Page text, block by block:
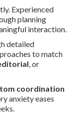
Experienced
planning
interaction.
detailed
to match
, or
coordination
anxiety eases